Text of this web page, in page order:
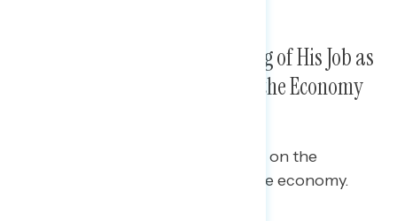
Biden’s Ratings on His Handling of His Job as
President, the Pandemic, and the Economy
Biden’s approval ratings are at +25 on the
pandemic, +8 overall, and +5 on the economy.